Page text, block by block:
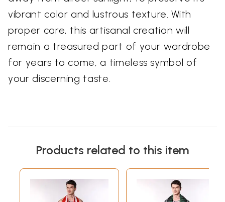
vibrant color and lustrous texture. With
proper care, this artisanal creation will
remain a treasured part of your wardrobe
for years to come, a timeless symbol of
your discerning taste.
Products related to this item